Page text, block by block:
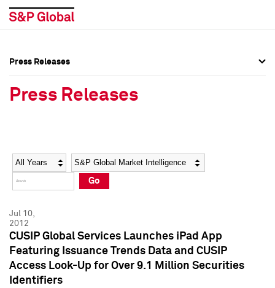
Social Media Directory
Press Kit
Social Media Directory
Press Kit
Press Releases
Press Releases
Year Category
Go
Jul 10,
2012
CUSIP Global Services Launches iPad App
Featuring Issuance Trends Data and CUSIP
Access Look-Up for Over 9.1 Million Securities
Identifiers